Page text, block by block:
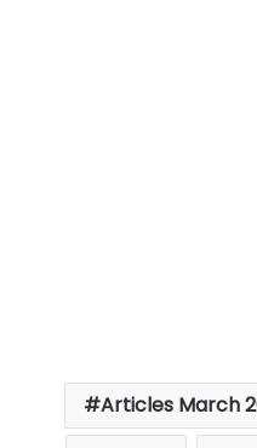
Articles March